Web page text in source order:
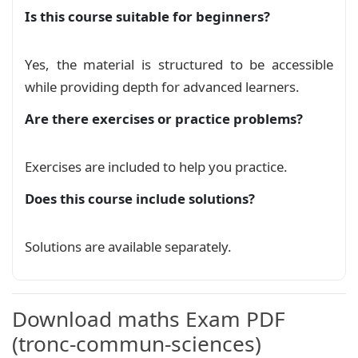
    }%
\newcommand{\stamp}[2]{
\begin{tikzpicture}[remember picture, overlay]
\draw[red!50] (A) circle (1.9cm);
% Draw the curved line
\draw[red!50, decorate, decoration={text
\draw[decorate, decoration={text along path,
\end{tikzpicture}
سلسلةتمارين عموميات حول الدوال العددية 2
سلسلةتمارين عموميات حول الدوال العددية 3
Exercise
سلسلةتمارين عموميات حول الدوال العددية
Is this course suitable for beginners?
Yes, the material is structured to be accessible
while providing depth for advanced learners.
Are there exercises or practice problems?
Exercises are included to help you practice.
Does this course include solutions?
Solutions are available separately.
Download maths Exam PDF
(tronc-commun-sciences)